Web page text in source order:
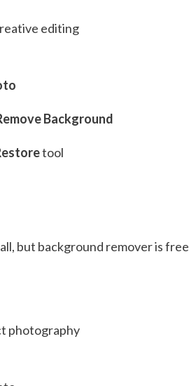
editing
Background
tool
but background remover is free
photography